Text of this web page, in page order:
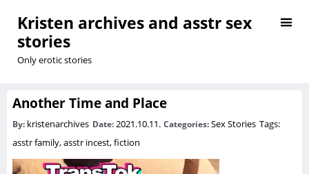
Kristen archives and asstr sex
stories
Only erotic stories
Another Time and Place
By: kristenarchives Date:2021.10.11. Categories:Sex Stories Tags:
asstr family,asstr incest,fiction